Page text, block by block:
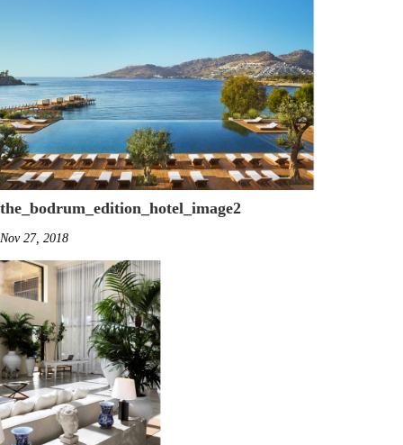
the_bodrum_edition_hotel_image2
Nov 27, 2018